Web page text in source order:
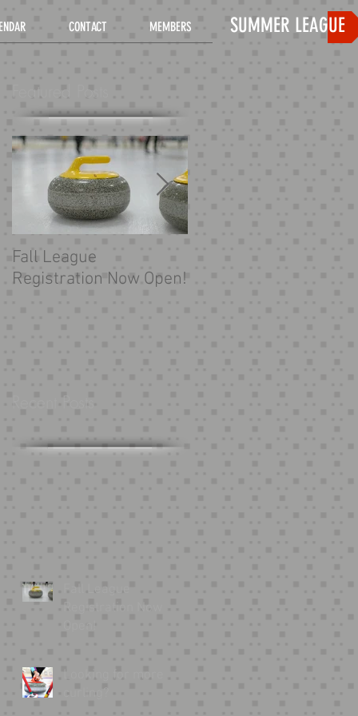
CONTACT MEMBERS SUMMER LEAGUE
Featured Posts
Fall League
Registration Now Open!
Recent Posts
Fall League
Registration Now
Open!
Looking for more
curling?